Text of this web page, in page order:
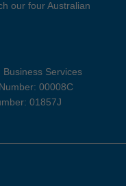
our four Australian
Services
00008C
01857J